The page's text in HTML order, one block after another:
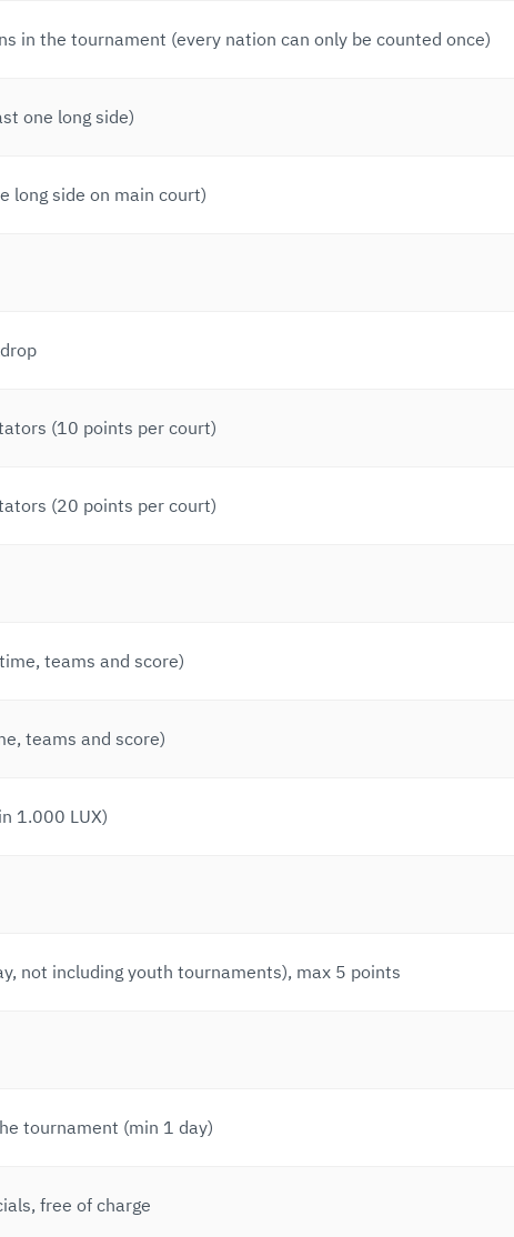
in the tournament (every nation can only be counted once)
one long side)
long side on main court)
(10 points per court)
(20 points per court)
teams and score)
teams and score)
1.000 LUX)
not including youth tournaments), max 5 points
tournament (min 1 day)
free of charge